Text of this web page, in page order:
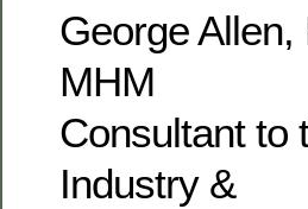
George
MHM
Consultant to
Industry &